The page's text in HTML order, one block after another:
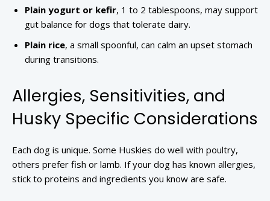
Plain yogurt or kefir, 1 to 2 tablespoons, may support
gut balance for dogs that tolerate dairy.
Plain rice, a small spoonful, can calm an upset stomach
during transitions.
Allergies, Sensitivities, and
Husky Specific Considerations
Each dog is unique. Some Huskies do well with poultry,
others prefer fish or lamb. If your dog has known allergies,
stick to proteins and ingredients you know are safe.